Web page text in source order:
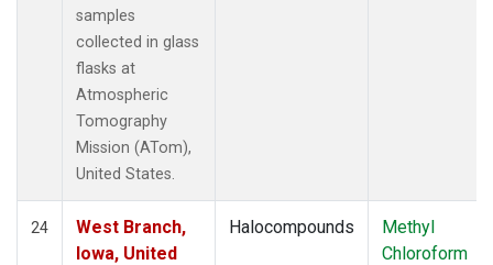
samples
collected in glass
flasks at
Atmospheric
Tomography
Mission (ATom),
United States.
24
West Branch,
Iowa, United
Halocompounds
Methyl
Chloroform